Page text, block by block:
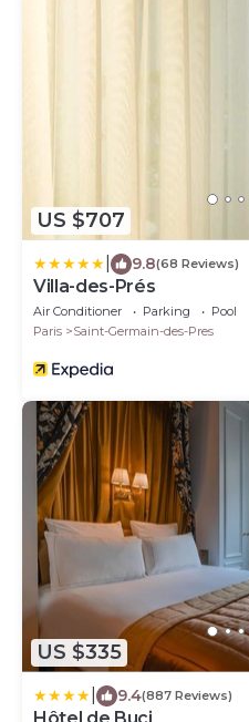
US $707
9.8(68 Reviews)
Villa-des-Prés
Air Conditioner Parking
Pool
Paris
Saint-Germain-des-Pres
US $335
9.4(887 Reviews)